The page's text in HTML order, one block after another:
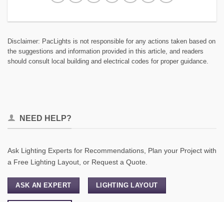
Disclaimer: PacLights is not responsible for any actions taken based on
the suggestions and information provided in this article, and readers
should consult local building and electrical codes for proper guidance.
NEED HELP?
Ask Lighting Experts for Recommendations, Plan your Project with
a Free Lighting Layout, or Request a Quote.
ASK AN EXPERT LIGHTING LAYOUT